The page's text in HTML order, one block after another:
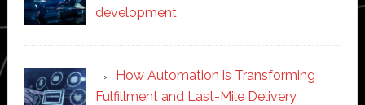
development
How Automation is Transforming
Fulfillment and Last-Mile Delivery